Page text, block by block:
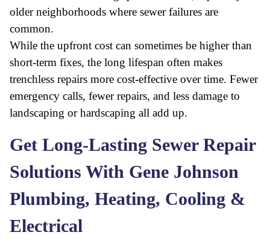
older neighborhoods where sewer failures are
common.
While the upfront cost can sometimes be higher than
short-term fixes, the long lifespan often makes
trenchless repairs more cost-effective over time. Fewer
emergency calls, fewer repairs, and less damage to
landscaping or hardscaping all add up.
Get Long-Lasting Sewer Repair
Solutions With Gene Johnson
Plumbing, Heating, Cooling &
Electrical